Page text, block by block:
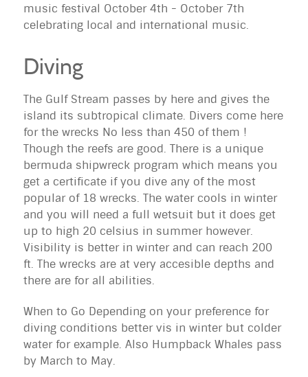
music festival October 4th - October 7th
celebrating local and international music.
Diving
The Gulf Stream passes by here and gives the
island its subtropical climate. Divers come here
for the wrecks No less than 450 of them !
Though the reefs are good. There is a unique
bermuda shipwreck program which means you
get a certificate if you dive any of the most
popular of 18 wrecks. The water cools in winter
and you will need a full wetsuit but it does get
up to high 20 celsius in summer however.
Visibility is better in winter and can reach 200
ft. The wrecks are at very accesible depths and
there are for all abilities.
When to Go Depending on your preference for
diving conditions better vis in winter but colder
water for example. Also Humpback Whales pass
by March to May.